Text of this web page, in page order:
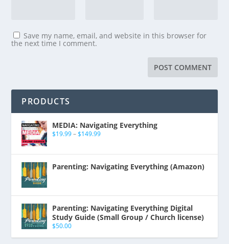
Save my name, email, and website in this browser for
the next time I comment.
PRODUCTS
MEDIA: Navigating Everything
$19.99 – $149.99
Parenting: Navigating Everything (Amazon)
Parenting: Navigating Everything Digital
Study Guide (Small Group / Church license)
$50.00